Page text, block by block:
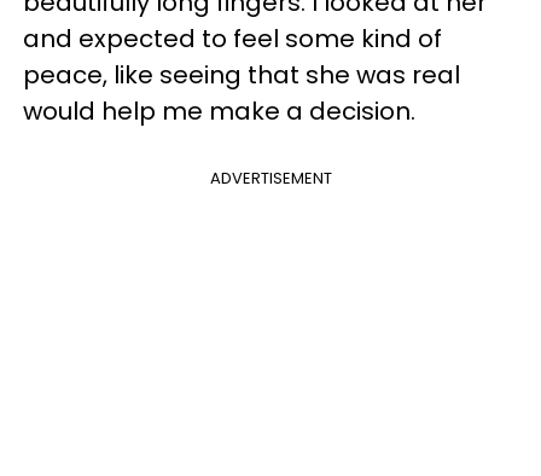
and expected to feel some kind of
peace, like seeing that she was real
would help me make a decision.
ADVERTISEMENT